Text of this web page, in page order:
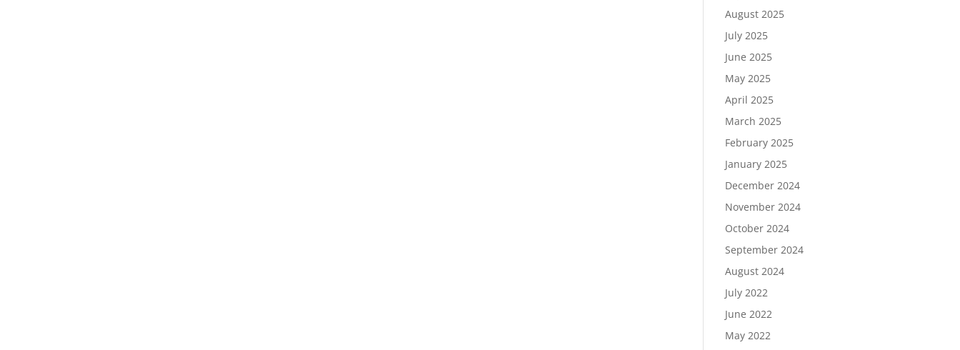
August 2025
July 2025
June 2025
May 2025
April 2025
March 2025
February 2025
January 2025
December 2024
November 2024
October 2024
September 2024
August 2024
July 2022
June 2022
May 2022